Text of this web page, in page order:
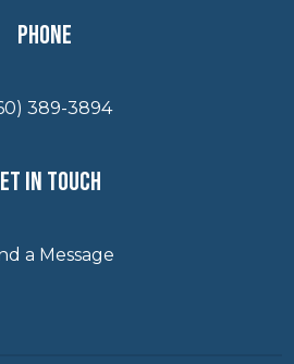
Phone
389-3894
In Touch
a Message